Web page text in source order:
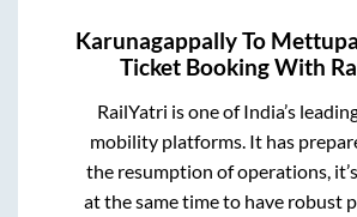
KarunagappallyTo
Ticket Booking With
RailYatri is one of India’s
mobility platforms. It has
the resumption of operations,
at the same time to have robust